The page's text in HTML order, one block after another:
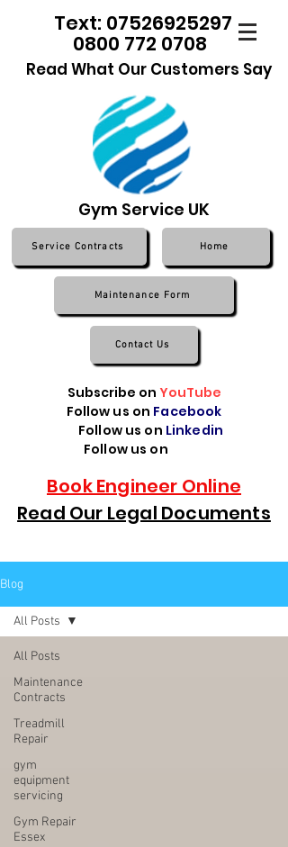
0800 772 0708
Text: 07526925297
Read What Our Customers Say
Gym Service UK
Service Contracts Home
Maintenance Form
Contact Us
Subscribe on YouTube
Follow us on Facebook
Follow us on Linkedin
Follow us on
Book Engineer Online
Read Our Legal Documents
Blog
All Posts
Maintenance
Contracts
Treadmill
Repair
gym
equipment
servicing
Gym Repair
Essex
All Posts